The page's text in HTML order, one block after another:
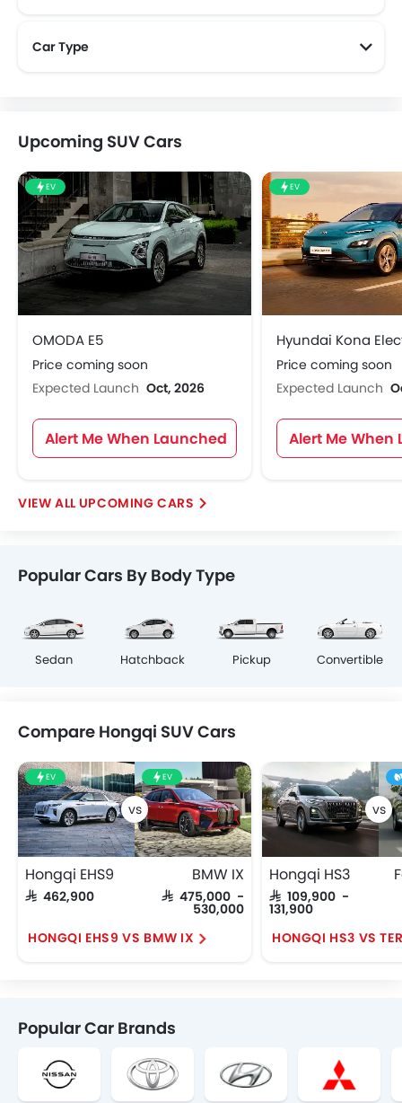
Car Type
Upcoming SUV Cars
EV
OMODA E5
Price coming soon
Expected Launch Oct, 2026
Alert Me When Launched
EV
Hyundai Kona
Price coming soon
Expected Launch
Alert Me When
UPCOMING CARS
Popular Cars By Body Type
Sedan Hatchback Pickup Convertible
Compare Hongqi SUV Cars
EV
Hongqi EHS9
SAR 462,900
EV
BMW IX
SAR 475,000 -
530,000
HONGQI EHS9 VS BMW IX
Hongqi HS3
SAR 109,900 -
131,900
HONGQI HS3 VS
Popular Car Brands